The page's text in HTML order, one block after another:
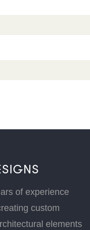
of experience
custom
elements